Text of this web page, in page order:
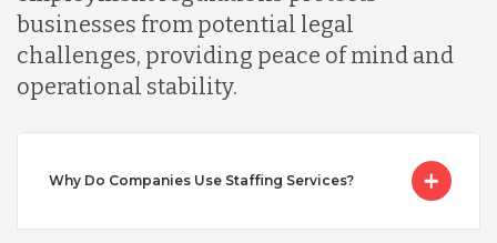
Nicaragua
Peru
Serbia
businesses from potential legal
challenges, providing peace of mind and
operational stability.
Why Do Companies Use Staffing Services?